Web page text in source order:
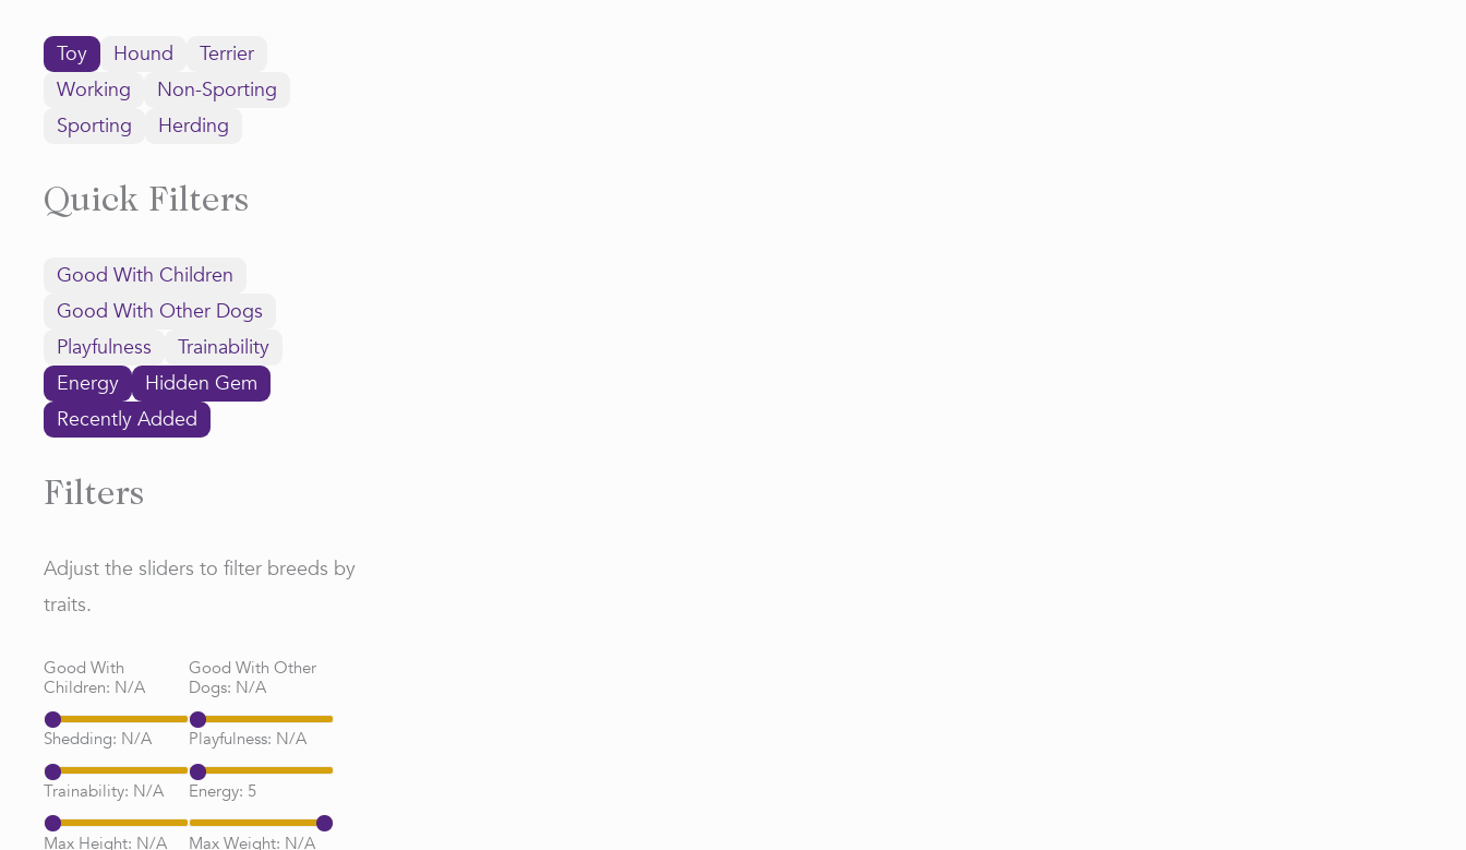
Toy Hound
Terrier
Working
Non-Sporting
Sporting
Herding
Quick Filters
Good With Children
Good With Other Dogs
Playfulness
Trainability
Energy
Hidden Gem
Recently Added
Filters
Adjust the sliders to filter breeds by
traits.
Good With
Children: N/A
Good With Other
Dogs: N/A
Shedding: N/A Playfulness: N/A
Trainability: N/A Energy: 5
Max Height: N/A Max Weight: N/A